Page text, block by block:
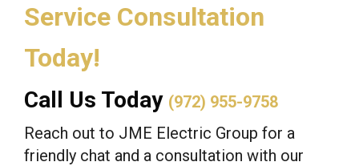
Service Consultation
Today!
Call Us Today (972) 955-9758
Reach out to JME Electric Group for a
friendly chat and a consultation with our